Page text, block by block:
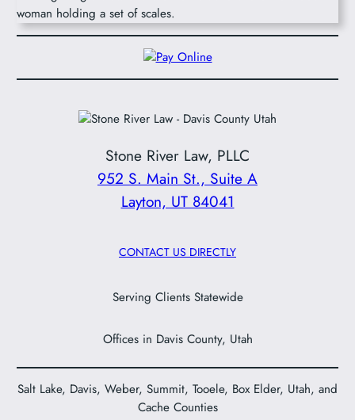
Stone River Law, PLLC
952 S. Main St., Suite A
Layton, UT 84041
CONTACT US DIRECTLY
Serving Clients Statewide
Offices in Davis County, Utah
Salt Lake, Davis, Weber, Summit, Tooele, Box Elder, Utah, and
Cache Counties